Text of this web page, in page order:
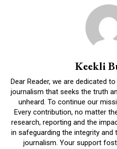
Keekli
Dear Reader, we are dedicated
journalism that seeks the truth
unheard. To continue our
Every contribution, no matter
research, reporting and the
in safeguarding the integrity
journalism. Your support